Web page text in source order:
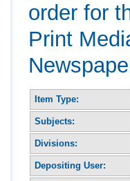
order for
Print
Item Type:
Subjects:
Divisions:
Depositing User: